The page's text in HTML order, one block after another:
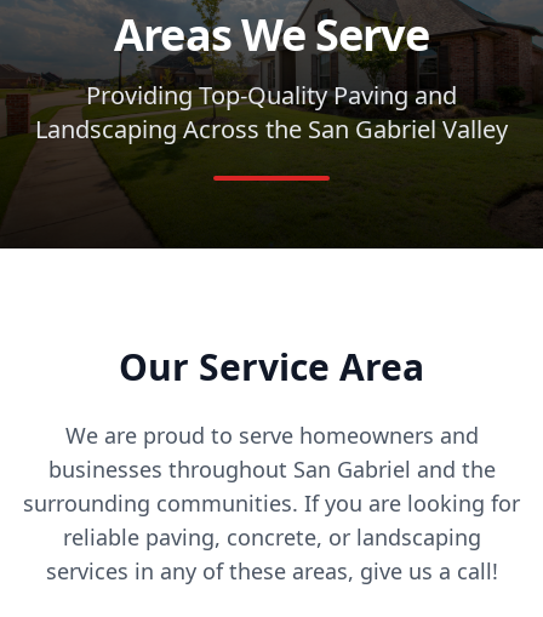
Areas We Serve
Providing Top-Quality Paving and
Landscaping Across the San Gabriel Valley
Our Service Area
We are proud to serve homeowners and
businesses throughout San Gabriel and the
surrounding communities. If you are looking for
reliable paving, concrete, or landscaping
services in any of these areas, give us a call!